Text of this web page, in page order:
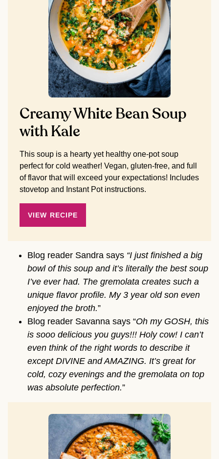
Creamy White Bean Soup
with Kale
This soup is a hearty yet healthy one-pot soup
perfect for cold weather! Vegan, gluten-free, and full
of flavor that will exceed your expectations! Includes
stovetop and Instant Pot instructions.
VIEW RECIPE
Blog reader Sandra says “I just finished a big
bowl of this soup and it’s literally the best soup
I’ve ever had. The gremolata creates such a
unique flavor profile. My 3 year old son even
enjoyed the broth.”
Blog reader Savanna says “Oh my GOSH, this
is sooo delicious you guys!!! Holy cow! I can’t
even think of the right words to describe it
except DIVINE and AMAZING. It’s great for
cold, cozy evenings and the gremolata on top
was absolute perfection.”